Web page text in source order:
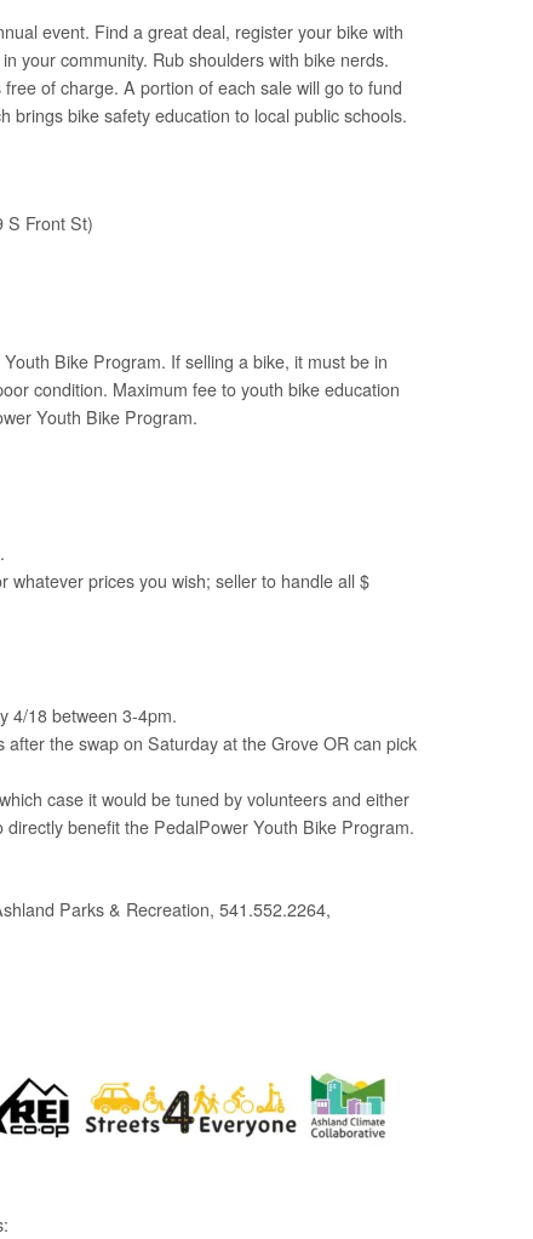
event. Find a great deal, register your bike with
your community. Rub shoulders with bike nerds.
of charge. A portion of each sale will go to fund
brings bike safety education to local public schools.
S Front St)
Bike Program. If selling a bike, it must be in
condition. Maximum fee to youth bike education
Youth Bike Program.
prices you wish; seller to handle all $
4/18 between 3-4pm.
the swap on Saturday at the Grove OR can pick
case it would be tuned by volunteers and either
benefit the PedalPower Youth Bike Program.
Parks & Recreation, 541.552.2264,